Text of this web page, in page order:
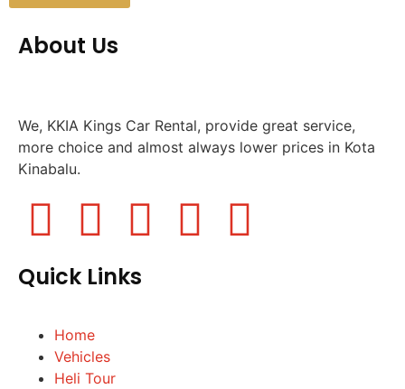
About Us
We, KKIA Kings Car Rental, provide great service,
more choice and almost always lower prices in Kota
Kinabalu.
Quick Links
Home
Vehicles
Heli Tour